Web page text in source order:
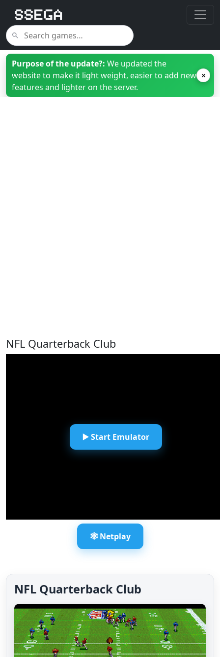
Purpose of the update?: We updated the
website to make it light weight, easier to add new
features and lighter on the server.
×
NFL Quarterback Club
▶️ Start Emulator
🕸️ Netplay
NFL Quarterback Club